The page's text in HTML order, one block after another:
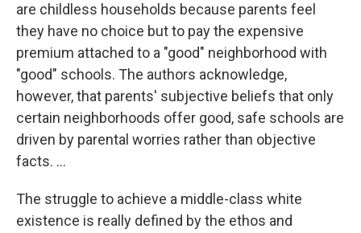
are childless households because parents feel
they have no choice but to pay the expensive
premium attached to a "good" neighborhood with
"good" schools. The authors acknowledge,
however, that parents' subjective beliefs that only
certain neighborhoods offer good, safe schools are
driven by parental worries rather than objective
facts. ...
The struggle to achieve a middle-class white
existence is really defined by the ethos and